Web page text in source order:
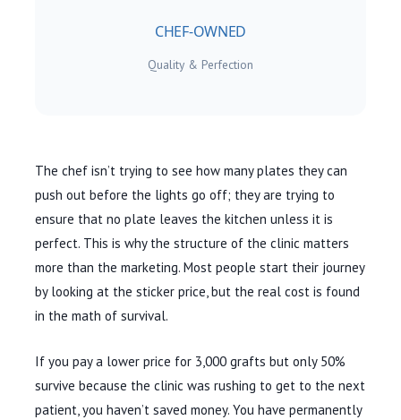
CHEF-OWNED
Quality & Perfection
The chef isn’t trying to see how many plates they can
push out before the lights go off; they are trying to
ensure that no plate leaves the kitchen unless it is
perfect. This is why the structure of the clinic matters
more than the marketing. Most people start their journey
by looking at the sticker price, but the real cost is found
in the math of survival.
If you pay a lower price for 3,000 grafts but only 50%
survive because the clinic was rushing to get to the next
patient, you haven’t saved money. You have permanently